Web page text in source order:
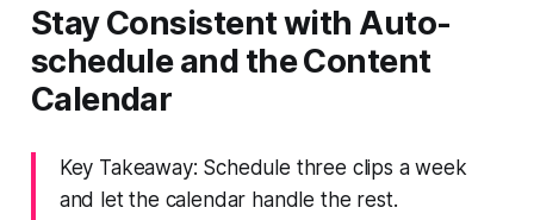
Stay Consistent with Auto-
schedule and the Content
Calendar
Key Takeaway: Schedule three clips a week
and let the calendar handle the rest.